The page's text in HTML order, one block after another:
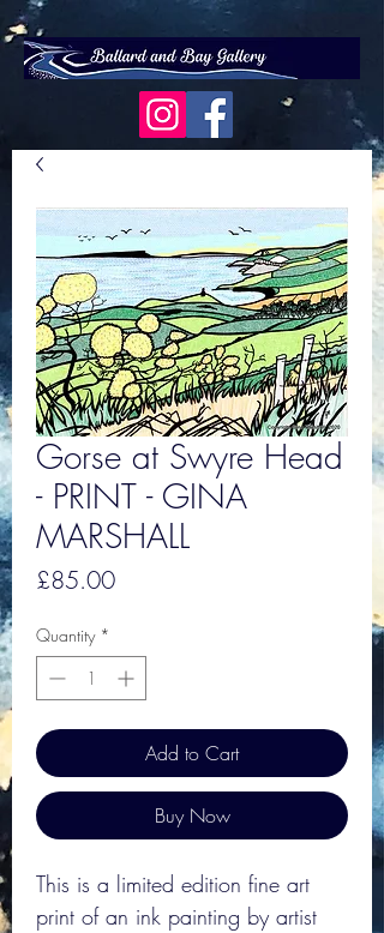
Gorse at Swyre Head
- PRINT - GINA
MARSHALL
£85.00Price
Quantity *
Add to Cart
Buy Now
This is a limited edition fine art
print of an ink painting by artist